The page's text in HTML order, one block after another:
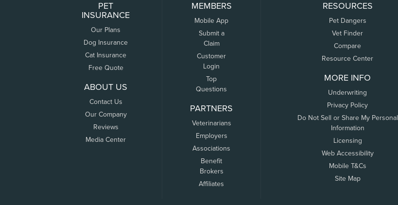
PET
INSURANCE
Our Plans
Dog Insurance
Cat Insurance
Free Quote
ABOUT US
Contact Us
Our Company
Reviews
Media Center
MEMBERS
Mobile App
Submit a
Claim
Customer
Login
Top
Questions
PARTNERS
Veterinarians
Employers
Associations
Benefit
Brokers
Affiliates
RESOURCES
Pet Dangers
Vet Finder
Compare
Resource Center
MORE INFO
Underwriting
Privacy Policy
Do Not Sell or Share My Personal
Information
Licensing
Web Accessibility
Mobile T&Cs
Site Map